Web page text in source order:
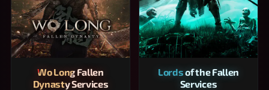
Wo Long Fallen
Dynasty Services
Lords of the Fallen
Services